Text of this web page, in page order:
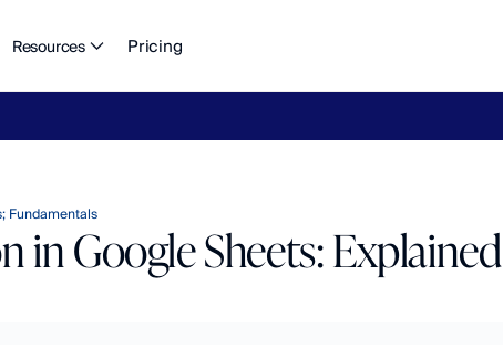
Resources Pricing
Fundamentals
in Google Sheets: Explained